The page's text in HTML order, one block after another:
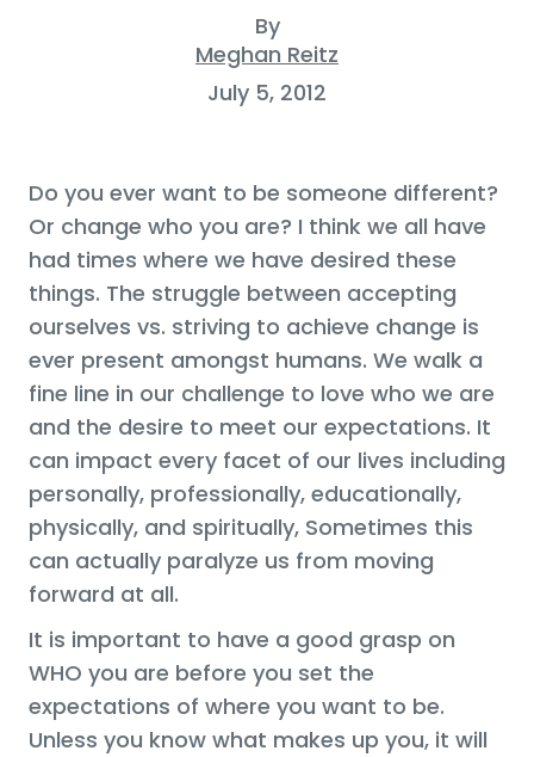
By
Meghan Reitz
July 5, 2012
Do you ever want to be someone different?
Or change who you are? I think we all have
had times where we have desired these
things. The struggle between accepting
ourselves vs. striving to achieve change is
ever present amongst humans. We walk a
fine line in our challenge to love who we are
and the desire to meet our expectations. It
can impact every facet of our lives including
personally, professionally, educationally,
physically, and spiritually, Sometimes this
can actually paralyze us from moving
forward at all.
It is important to have a good grasp on
WHO you are before you set the
expectations of where you want to be.
Unless you know what makes up you, it will